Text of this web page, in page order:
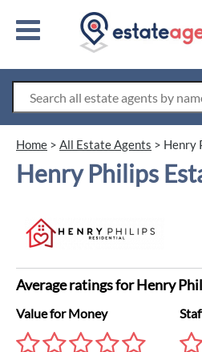
Home > All Estate Agents > Henry
Henry Philips
Average ratings for Henry
Value for Money